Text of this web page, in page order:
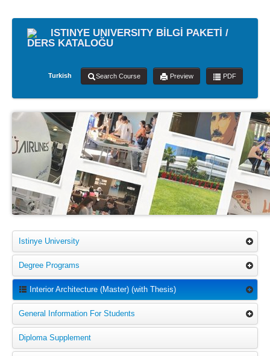
ISTINYE UNIVERSITY BİLGİ PAKETİ /
DERS KATALOĞU
Turkish Search Course Preview PDF
Istinye University
Degree Programs
Interior Architecture (Master) (with Thesis)
General Information For Students
Diploma Supplement